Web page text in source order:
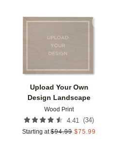
Upload Your Own
Design Landscape
Wood Print
4.41 (34)
Starting at $94.99 $75.99